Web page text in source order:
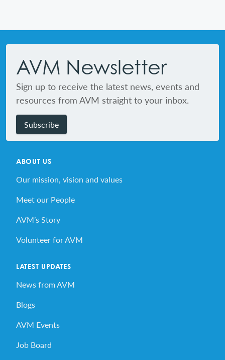
AVM Newsletter
Sign up to receive the latest news, events and
resources from AVM straight to your inbox.
Subscribe
ABOUT US
Our mission, vision and values
Meet our People
AVM’s Story
Volunteer for AVM
LATEST UPDATES
News from AVM
Blogs
AVM Events
Job Board